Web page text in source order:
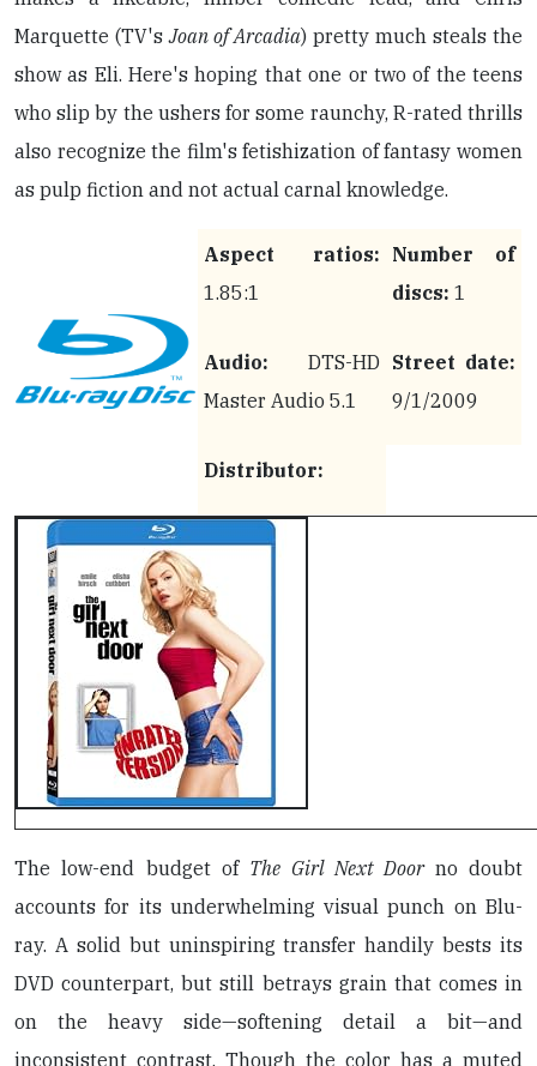
Marquette (TV'sJoan of Arcadia) pretty much steals the
show as Eli. Here's hoping that one or two of the teens
who slip by the ushers for some raunchy, R-rated thrills
also recognize the film's fetishization of fantasy women
as pulp fiction and not actual carnal knowledge.
Aspect ratios:
1.85:1
Number of
discs: 1
Audio: DTS-HD
Master Audio 5.1
Street date:
9/1/2009
Distributor:
The low-end budget of The Girl Next Door no doubt
accounts for its underwhelming visual punch on Blu-
ray. A solid but uninspiring transfer handily bests its
DVD counterpart, but still betrays grain that comes in
on the heavy side—softening detail a bit—and
inconsistent contrast. Though the color has a muted